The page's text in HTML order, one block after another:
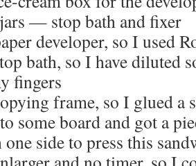
— stop bath and fixer
developer, so I used
bath, so I have diluted
fingers
frame, so I glued a
some board and got a
side to press this